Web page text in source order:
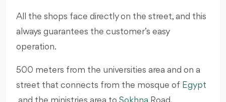
All the shops face directly on the street, and this
always guarantees the customer’s easy
operation.
500 meters from the universities area and on a
street that connects from the mosque of Egypt